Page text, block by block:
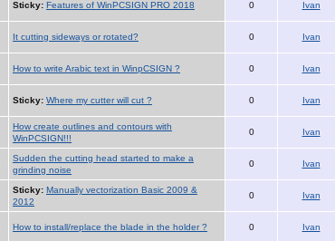
Sticky: Features of WinPCSIGN PRO 2018 0 Ivan
It cutting sideways or rotated? 0 Ivan
How to write Arabic text in WinpCSIGN ? 0 Ivan
Sticky: Where my cutter will cut ? 0 Ivan
How create outlines and contours with
WinPCSIGN!!!
0 Ivan
Sudden the cutting head started to make a
grinding noise
0 Ivan
Sticky: Manually vectorization Basic 2009 &
2012
0 Ivan
How to install/replace the blade in the holder ? 0 Ivan